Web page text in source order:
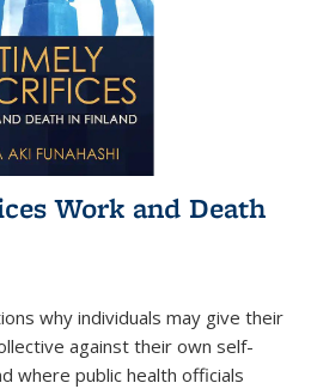
Work and Death
why individuals may give their
against their own self-
where public health officials